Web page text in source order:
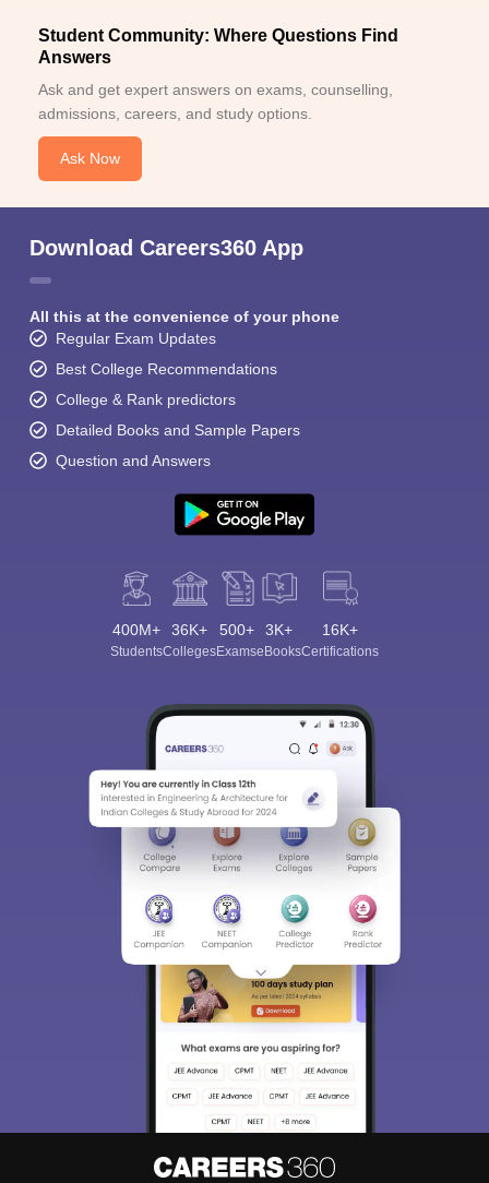
Student Community: Where Questions Find
Answers
Ask and get expert answers on exams, counselling,
admissions, careers, and study options.
Ask Now
Download Careers360 App
All this at the convenience of your phone
Regular Exam Updates
Best College Recommendations
College & Rank predictors
Detailed Books and Sample Papers
Question and Answers
400M+
Students
36K+
Colleges
500+
Exams
3K+
eBooks
16K+
Certifications